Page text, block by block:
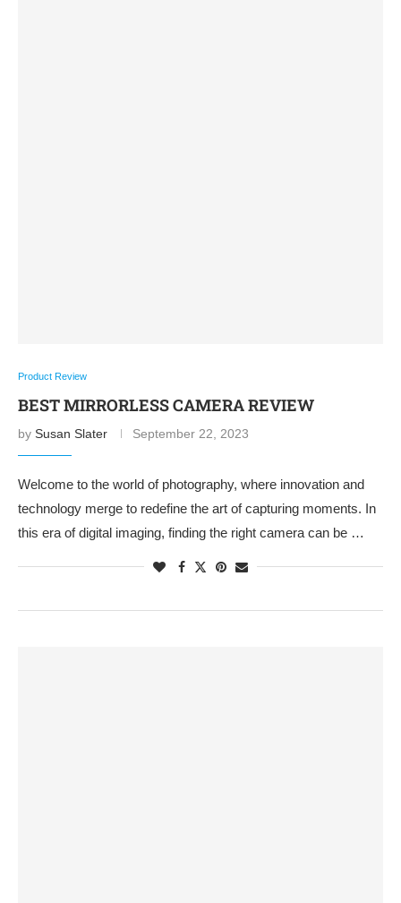
Product Review
BEST MIRRORLESS CAMERA REVIEW
by Susan Slater September 22, 2023
Welcome to the world of photography, where innovation and
technology merge to redefine the art of capturing moments. In
this era of digital imaging, finding the right camera can be …